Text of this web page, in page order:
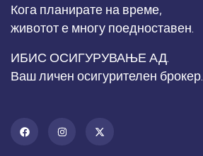
Кога планирате на време,
животот е многу поедноставен.
ИБИС ОСИГУРУВАЊЕ АД.
Ваш личен осигурителен брокер.